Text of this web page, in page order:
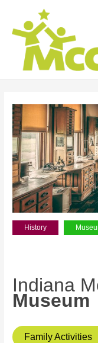
History
Indiana
Museum
Family Activities